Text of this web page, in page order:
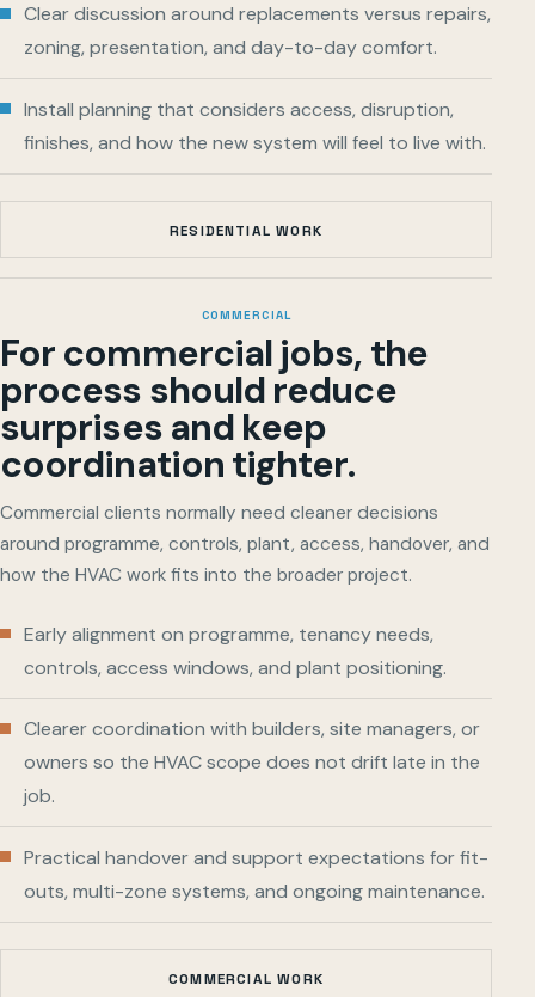
Clear discussion around replacements versus repairs,
zoning, presentation, and day-to-day comfort.
Install planning that considers access, disruption,
finishes, and how the new system will feel to live with.
RESIDENTIAL WORK
COMMERCIAL
For commercial jobs, the
process should reduce
surprises and keep
coordination tighter.
Commercial clients normally need cleaner decisions
around programme, controls, plant, access, handover, and
how the HVAC work fits into the broader project.
Early alignment on programme, tenancy needs,
controls, access windows, and plant positioning.
Clearer coordination with builders, site managers, or
owners so the HVAC scope does not drift late in the
job.
Practical handover and support expectations for fit-
outs, multi-zone systems, and ongoing maintenance.
COMMERCIAL WORK